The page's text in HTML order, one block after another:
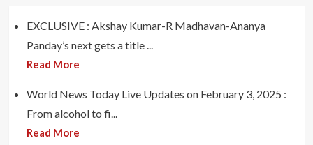
EXCLUSIVE : Akshay Kumar-R Madhavan-Ananya
Panday’s next gets a title ...
Read More
World News Today Live Updates on February 3, 2025 :
From alcohol to fi...
Read More